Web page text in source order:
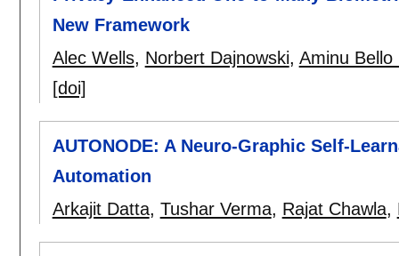
New Framework
Alec Wells, Norbert Dajnowski, Aminu Bello
[doi]
AUTONODE: A Neuro-Graphic Self-
Automation
Arkajit Datta, Tushar Verma, Rajat Chawla,